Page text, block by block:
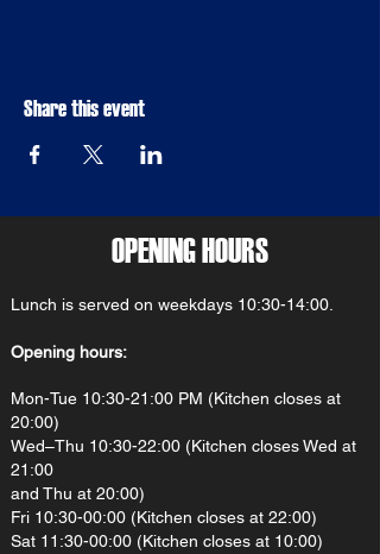
Share this event
OPENING HOURS
Lunch is served on weekdays 10:30-14:00.
Opening hours:
Mon-Tue 10:30-21:00 PM (Kitchen closes at
20:00)
Wed–Thu 10:30-22:00 (Kitchen closes Wed at
21:00
and Thu at 20:00)
Fri 10:30-00:00 (Kitchen closes at 22:00)
Sat 11:30-00:00 (Kitchen closes at 10:00)